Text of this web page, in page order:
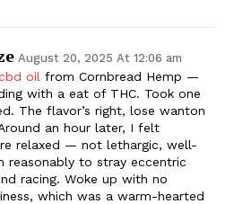
August 20, 2025 At 12:06 am
oil from Cornbread Hemp —
with a eat of THC. Took one
The flavor’s right, lose wanton
an hour later, I felt
relaxed — not lethargic, well-
reasonably to stray eccentric
racing. Woke up with no
which was a warm-hearted